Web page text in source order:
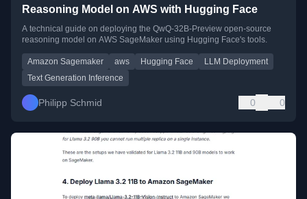
Reasoning Model on AWS with Hugging Face
A technical guide on deploying the QwQ-32B-Preview open-source
reasoning model on AWS SageMaker using Hugging Face's tools.
Amazon Sagemaker aws Hugging Face
LLM Deployment
Text Generation Inference
Philipp Schmid 0 0